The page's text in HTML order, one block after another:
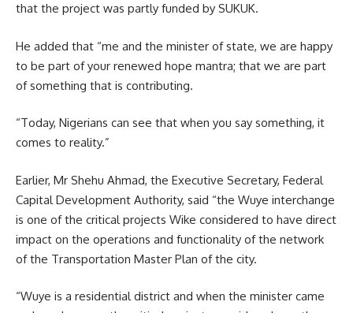
that the project was partly funded by SUKUK.
He added that “me and the minister of state, we are happy
to be part of your renewed hope mantra; that we are part
of something that is contributing.
“Today, Nigerians can see that when you say something, it
comes to reality.”
Earlier, Mr Shehu Ahmad, the Executive Secretary, Federal
Capital Development Authority, said “the Wuye interchange
is one of the critical projects Wike considered to have direct
impact on the operations and functionality of the network
of the Transportation Master Plan of the city.
“Wuye is a residential district and when the minister came